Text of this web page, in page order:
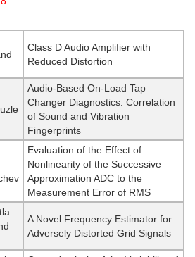
Class D Audio Amplifier with
Reduced Distortion
Audio-Based On-Load Tap
Changer Diagnostics: Correlation
of Sound and Vibration
Fingerprints
Evaluation of the Effect of
Nonlinearity of the Successive
Approximation ADC to the
Measurement Error of RMS
A Novel Frequency Estimator for
Adversely Distorted Grid Signals